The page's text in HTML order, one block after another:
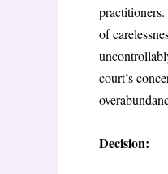
of
court’s
Decision: